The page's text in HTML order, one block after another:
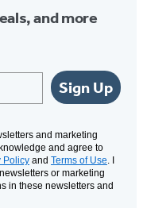
and more
Sign Up
and marketing
and agree to
Policy and Terms of Use. I
or marketing
in these newsletters and